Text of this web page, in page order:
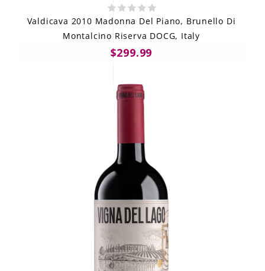
Valdicava 2010 Madonna Del Piano, Brunello Di
Montalcino Riserva DOCG, Italy
$299.99